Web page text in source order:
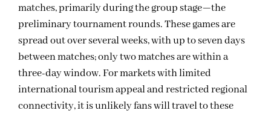
matches, primarily during the group stage—the
preliminary tournament rounds. These games are
spread outoverseveral weeks, with up to seven days
between matches; only twomatchesare within a
three-day window. For marketswith limited
international tourism appeal andrestrictedregional
connectivity, itis unlikely fans will travelto these